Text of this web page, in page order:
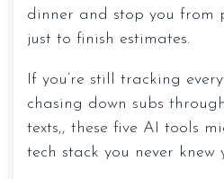
dinner and stop you from
just to finish estimates.
If you’re still tracking
chasing down subs
texts,, these five AI tools
tech stack you never knew